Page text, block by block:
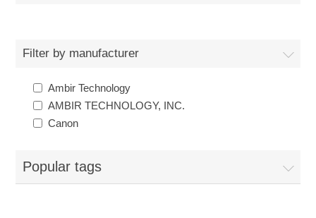
Filter by manufacturer
Ambir Technology
AMBIR TECHNOLOGY, INC.
Canon
Popular tags